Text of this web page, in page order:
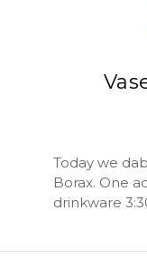
Today we
Borax. One
drinkware